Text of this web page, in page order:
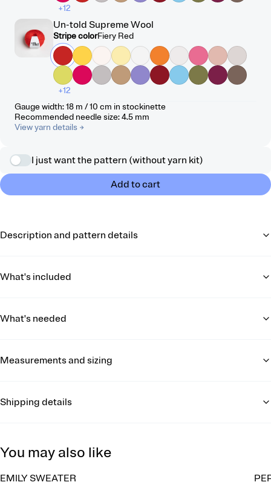
+12
Un-told Supreme Wool
Stripe colorFiery Red
+12
Gauge width:18 m / 10 cm in stockinette
Recommended needle size:4.5 mm
View yarn details →
I just want the pattern (without yarn kit)
Add to cart
Description and pattern details
What's included
What's needed
Measurements and sizing
Shipping details
You may also like
EMILY SWEATER